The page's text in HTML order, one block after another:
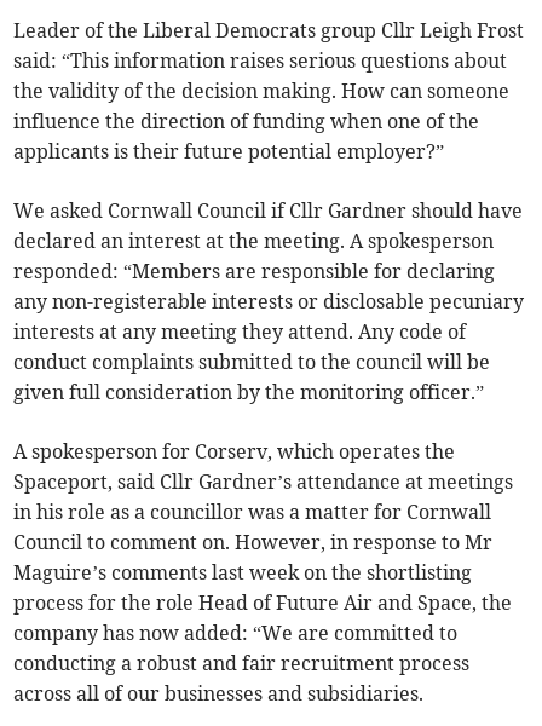
Leader of the Liberal Democrats group Cllr Leigh Frost
said: “This information raises serious questions about
the validity of the decision making. How can someone
influence the direction of funding when one of the
applicants is their future potential employer?”
We asked Cornwall Council if Cllr Gardner should have
declared an interest at the meeting. A spokesperson
responded: “Members are responsible for declaring
any non-registerable interests or disclosable pecuniary
interests at any meeting they attend. Any code of
conduct complaints submitted to the council will be
given full consideration by the monitoring officer.”
A spokesperson for Corserv, which operates the
Spaceport, said Cllr Gardner’s attendance at meetings
in his role as a councillor was a matter for Cornwall
Council to comment on. However, in response to Mr
Maguire’s comments last week on the shortlisting
process for the role Head of Future Air and Space, the
company has now added: “We are committed to
conducting a robust and fair recruitment process
across all of our businesses and subsidiaries.